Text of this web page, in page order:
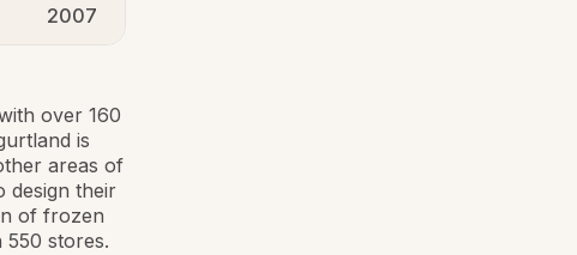
2007
over 160
is
areas of
design their
of frozen
stores.